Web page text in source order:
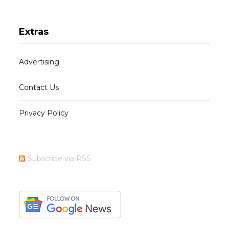
Extras
Advertising
Contact Us
Privacy Policy
Subscribe via RSS